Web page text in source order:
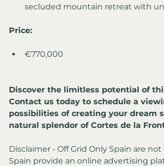
secluded mountain retreat with
Price:
€770,000
Discover the limitless potential of
Contact us today to schedule a
possibilities of creating your dream
natural splendor of Cortes de la
Disclaimer - Off Grid Only Spain are
Spain provide an online advertising